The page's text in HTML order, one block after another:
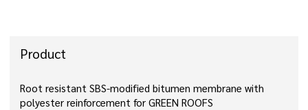
Product
Root resistant SBS-modified bitumen membrane with
polyester reinforcement for GREEN ROOFS